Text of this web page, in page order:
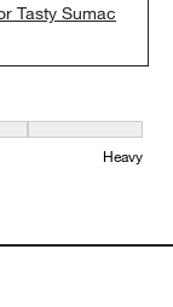
Tasty Sumac
5 equals to Heavy
Heavy